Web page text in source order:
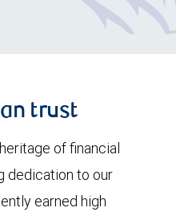
trust
of financial
dedication to our
earned high